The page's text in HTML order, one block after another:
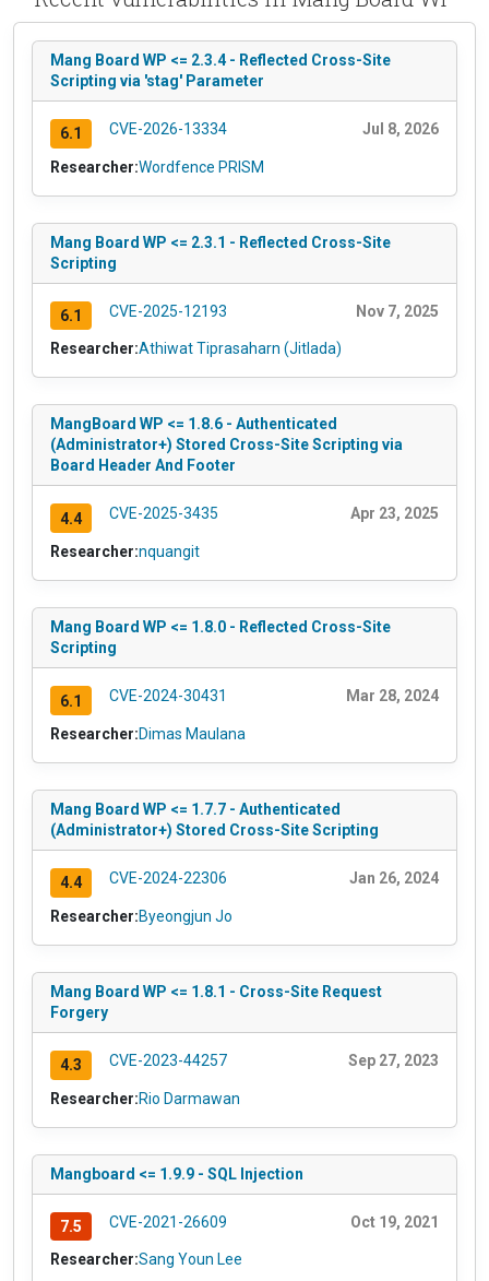
Mang Board WP <= 2.3.4 - Reflected Cross-Site
Scripting via 'stag' Parameter
6.1 CVE-2026-13334 Jul 8, 2026
Researcher:Wordfence PRISM
Mang Board WP <= 2.3.1 - Reflected Cross-Site
Scripting
6.1 CVE-2025-12193 Nov 7, 2025
Researcher:Athiwat Tiprasaharn (Jitlada)
MangBoard WP <= 1.8.6 - Authenticated
(Administrator+) Stored Cross-Site Scripting via
Board Header And Footer
4.4 CVE-2025-3435 Apr 23, 2025
Researcher:nquangit
Mang Board WP <= 1.8.0 - Reflected Cross-Site
Scripting
6.1 CVE-2024-30431 Mar 28, 2024
Researcher:Dimas Maulana
Mang Board WP <= 1.7.7 - Authenticated
(Administrator+) Stored Cross-Site Scripting
4.4 CVE-2024-22306 Jan 26, 2024
Researcher:Byeongjun Jo
Mang Board WP <= 1.8.1 - Cross-Site Request
Forgery
4.3 CVE-2023-44257 Sep 27, 2023
Researcher:Rio Darmawan
Mangboard <= 1.9.9 - SQL Injection
7.5 CVE-2021-26609 Oct 19, 2021
Researcher:Sang Youn Lee